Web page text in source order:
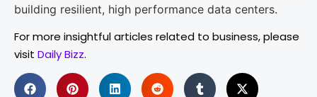
building resilient, high performance data centers.
For more insightful articles related to business, please
visit Daily Bizz.